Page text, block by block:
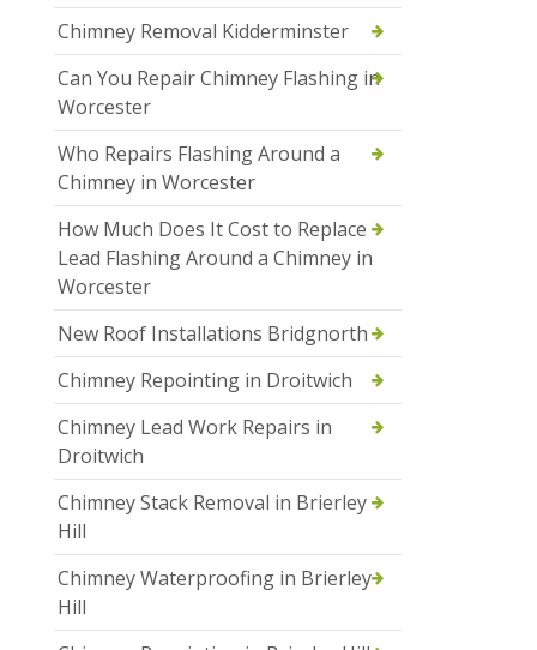
Chimney Removal Kidderminster
Can You Repair Chimney Flashing in
Worcester
Who Repairs Flashing Around a
Chimney in Worcester
How Much Does It Cost to Replace
Lead Flashing Around a Chimney in
Worcester
New Roof Installations Bridgnorth
Chimney Repointing in Droitwich
Chimney Lead Work Repairs in
Droitwich
Chimney Stack Removal in Brierley
Hill
Chimney Waterproofing in Brierley
Hill